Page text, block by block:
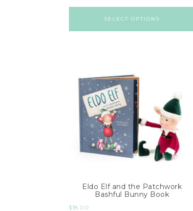
SELECT OPTIONS
Eldo Elf and the Patchwork
Bashful Bunny Book
$18.00